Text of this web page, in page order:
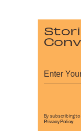
By subscribing
Privacy Policy